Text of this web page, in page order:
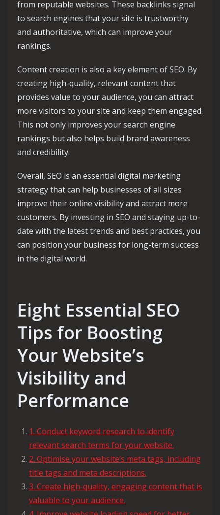
from reputable websites. These backlinks signal
to search engines that your site is trustworthy
and authoritative, which can improve your
rankings.
Content creation is also a key element of SEO. By
creating high-quality, relevant content that
provides value to your audience, you can attract
more visitors to your site and keep them engaged.
This not only improves your search engine
rankings but also helps build brand awareness
and credibility.
Overall, SEO is an essential digital marketing
strategy that can help businesses of all sizes
improve their online visibility and attract more
customers. By investing in SEO and staying up-to-
date with the latest trends and best practices, you
can position your business for long-term success
in the digital world.
Eight Essential SEO
Tips for Boosting
Your Website’s
Visibility and
Performance
1. Conduct keyword research to identify
relevant search terms for your website.
2. Optimise your website’s meta tags, including
title tags and meta descriptions.
3. Create high-quality, engaging content that is
valuable to your audience.